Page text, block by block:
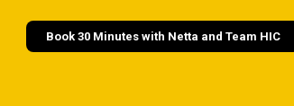
Book 30 Minutes with Netta and Team HIC